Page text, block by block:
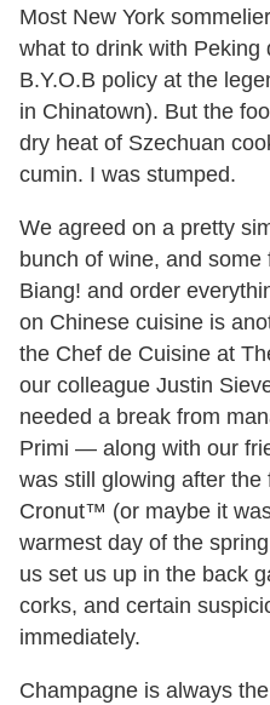
Most New York
what to drink with Peking
B.Y.O.B policy at the
in Chinatown). But the
dry heat of Szechuan
cumin. I was stumped.
We agreed on a pretty
bunch of wine, and
Biang! and order
on Chinese cuisine is
the Chef de Cuisine at
our colleague Justin
needed a break from
Primi — along with our
was still glowing after the
Cronut™ (or maybe it
warmest day of the
us set us up in the back
corks, and certain
immediately.
Champagne is always